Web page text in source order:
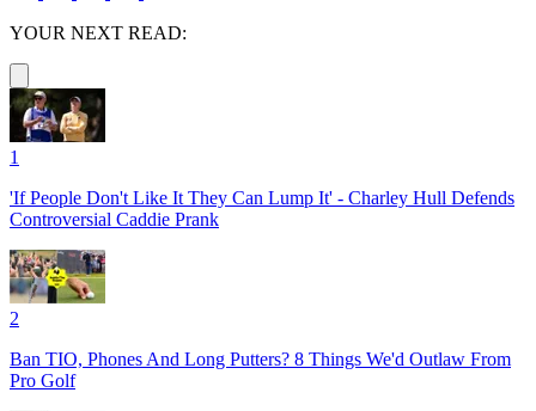
YOUR NEXT READ:
1
'If People Don't Like It They Can Lump It' - Charley Hull Defends
Controversial Caddie Prank
2
Ban TIO, Phones And Long Putters? 8 Things We'd Outlaw From
Pro Golf